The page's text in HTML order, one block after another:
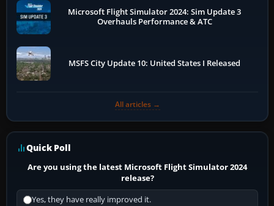
Microsoft Flight Simulator 2024: Sim Update 3
Overhauls Performance & ATC
MSFS City Update 10: United States I Released
All articles →
Quick Poll
Are you using the latest Microsoft Flight Simulator 2024
release?
Yes, they have really improved it.